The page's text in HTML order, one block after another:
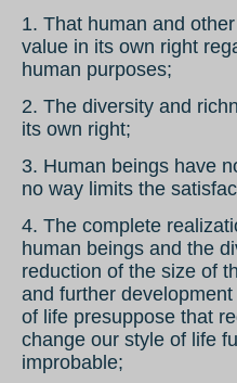
1. That human and
value in its own right
human purposes;
2. The diversity and
its own right;
3. Human beings have
no way limits the
4. The complete
human beings and the
reduction of the size of
and further
of life presuppose that
change our style of life
improbable;